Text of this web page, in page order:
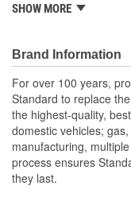
Our
SHOW MORE
Brand Information
For over 100 years,
Standard to replace
the highest-quality,
domestic vehicles;
manufacturing,
process ensures
they last.